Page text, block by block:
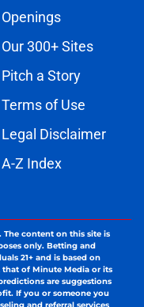
Openings
Our 300+ Sites
Pitch a Story
Terms of Use
Legal Disclaimer
A-Z Index
The content on this site is
only. Betting and
21+ and is based on
of Minute Media or its
are suggestions
If you or someone you